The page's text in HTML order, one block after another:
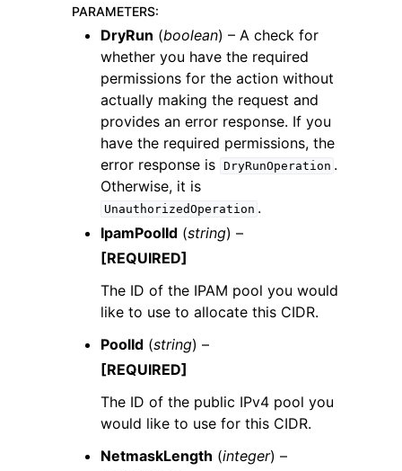
PARAMETERS:
DryRun (boolean) – A check for
whether you have the required
permissions for the action without
actually making the request and
provides an error response. If you
have the required permissions, the
error response is DryRunOperation .
Otherwise, it is
UnauthorizedOperation .
IpamPoolId (string) –
[REQUIRED]
The ID of the IPAM pool you would
like to use to allocate this CIDR.
PoolId (string) –
[REQUIRED]
The ID of the public IPv4 pool you
would like to use for this CIDR.
NetmaskLength (integer) –